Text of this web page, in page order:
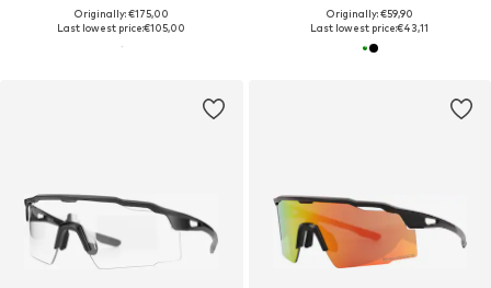
Originally: €175,00
Last lowest price:€105,00
Originally: €59,90
Last lowest price:€43,11